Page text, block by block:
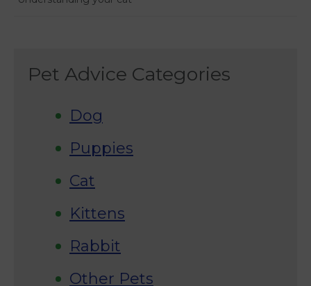
Pet Advice Categories
Dog
Puppies
Cat
Kittens
Rabbit
Other Pets